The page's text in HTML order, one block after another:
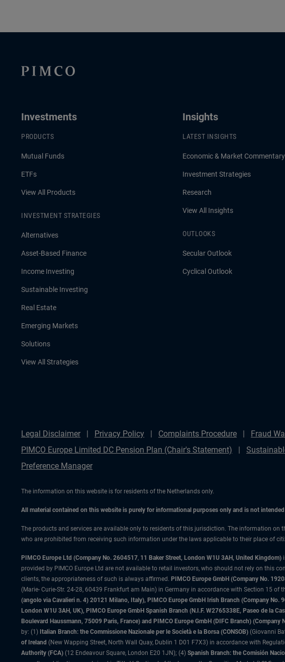
Investments
PRODUCTS
Mutual Funds
ETFs
View All Products
INVESTMENT STRATEGIES
Alternatives
Asset-Based Finance
Income Investing
Sustainable Investing
Real Estate
Emerging Markets
Solutions
View All Strategies
Insights
LATEST INSIGHTS
Economic & Market Commentary
Investment Strategies
Research
View All Insights
OUTLOOKS
Secular Outlook
Cyclical Outlook
Legal Disclaimer Privacy Policy Complaints Procedure Fraud
PIMCO Europe Limited DC Pension Plan (Chair's Statement)
Preference Manager
The information on this website is for residents of the Netherlands only.
All material contained on this website is purely for informational purposes only and is not
The products and services are available only to residents of this jurisdiction. The information
who are prohibited from receiving such information under the laws applicable to their place of
PIMCO Europe Ltd (Company No. 2604517, 11 Baker Street, London W1U 3AH, United Kingdom)
provided by PIMCO Europe Ltd are not available to retail investors, who should not rely on this
clients, the appropriateness of such is always affirmed. PIMCO Europe GmbH (Company No.
(Marie- Curie-Str. 24-28, 60439 Frankfurt am Main) in Germany in accordance with Section 15 of
(angolo via Cavalieri n. 4) 20121 Milano, Italy), PIMCO Europe GmbH Irish Branch (Company
London W1U 3AH, UK), PIMCO Europe GmbH Spanish Branch (N.I.F. W2765338E, Paseo de la
Boulevard Haussmann, 75009 Paris, France) and PIMCO Europe GmbH (DIFC Branch)
by: (1) Italian Branch: the Commissione Nazionale per le Società e la Borsa (CONSOB) (Giovanni
of Ireland (New Wapping Street, North Wall Quay, Dublin 1 D01 F7X3) in accordance with
Authority (FCA) (12 Endeavour Square, London E20 1JN); (4) Spanish Branch: the Comisión